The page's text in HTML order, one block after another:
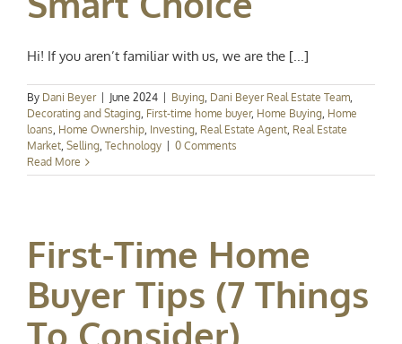
Hi! If you aren’t familiar with us, we are the [...]
By Dani Beyer June 2024 Buying, Dani Beyer Real Estate Team,
Decorating and Staging, First-time home buyer, Home Buying, Home
loans, Home Ownership, Investing, Real Estate Agent, Real Estate
Market, Selling, Technology
0 Comments
Read More
First-Time Home
Buyer Tips (7 Things
To Consider)